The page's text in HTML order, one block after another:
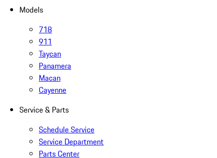
Models
718
911
Taycan
Panamera
Macan
Cayenne
Service & Parts
Schedule Service
Service Department
Parts Center